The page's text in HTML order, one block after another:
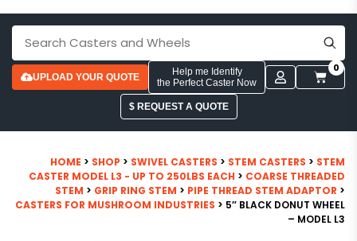
UPLOAD YOUR QUOTE
Help me Identify
the Perfect Caster Now
0
$ REQUEST A QUOTE
HOME > SHOP > SWIVEL CASTERS > STEM CASTERS > STEM
CASTER MODEL L3 - UP TO 250LBS EACH > COARSE THREADED
STEM > GRIP RING STEM > PIPE THREAD STEM ADAPTOR >
CASTERS FOR MUSHROOM INDUSTRIES > 5″ BLACK DONUT WHEEL
– MODEL L3